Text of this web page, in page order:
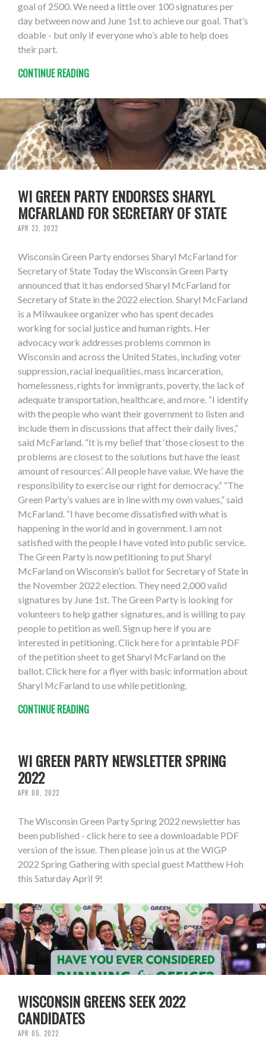
goal of 2500. We need a little over 100 signatures per
day between now and June 1st to achieve our goal. That’s
doable - but only if everyone who’s able to help does
their part.
CONTINUE READING
WI GREEN PARTY ENDORSES SHARYL
MCFARLAND FOR SECRETARY OF STATE
APR 22, 2022
Wisconsin Green Party endorses Sharyl McFarland for
Secretary of State Today the Wisconsin Green Party
announced that it has endorsed Sharyl McFarland for
Secretary of State in the 2022 election. Sharyl McFarland
is a Milwaukee organizer who has spent decades
working for social justice and human rights. Her
advocacy work addresses problems common in
Wisconsin and across the United States, including voter
suppression, racial inequalities, mass incarceration,
homelessness, rights for immigrants, poverty, the lack of
adequate transportation, healthcare, and more. “I identify
with the people who want their government to listen and
include them in discussions that affect their daily lives,”
said McFarland. “It is my belief that ‘those closest to the
problems are closest to the solutions but have the least
amount of resources’. All people have value. We have the
responsibility to exercise our right for democracy.” “The
Green Party’s values are in line with my own values,” said
McFarland. “I have become dissatisfied with what is
happening in the world and in government. I am not
satisfied with the people I have voted into public service.
The Green Party is now petitioning to put Sharyl
McFarland on Wisconsin’s ballot for Secretary of State in
the November 2022 election. They need 2,000 valid
signatures by June 1st. The Green Party is looking for
volunteers to help gather signatures, and is willing to pay
people to petition as well. Sign up here if you are
interested in petitioning. Click here for a printable PDF
of the petition sheet to get Sharyl McFarland on the
ballot. Click here for a flyer with basic information about
Sharyl McFarland to use while petitioning.
CONTINUE READING
WI GREEN PARTY NEWSLETTER SPRING
2022
APR 08, 2022
The Wisconsin Green Party Spring 2022 newsletter has
been published - click here to see a downloadable PDF
version of the issue. Then please join us at the WIGP
2022 Spring Gathering with special guest Matthew Hoh
this Saturday April 9!
WISCONSIN GREENS SEEK 2022
CANDIDATES
APR 05, 2022